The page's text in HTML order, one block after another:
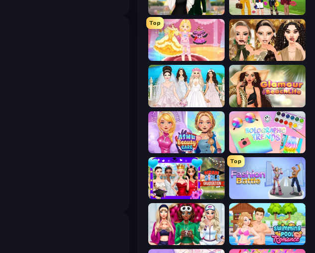
Valentine's Day Proposal Superstar Family Dress Up
Top
Royal Glow Princess Makeover Autumn Glam Gala
Model Wedding Glamour Beach Life
ASMR Beauty Care Holographic Trends
Mean Girls Graduation Day
Top
Fashion Battle
BFFs Luxury Loungewear Swimming Pool Romance